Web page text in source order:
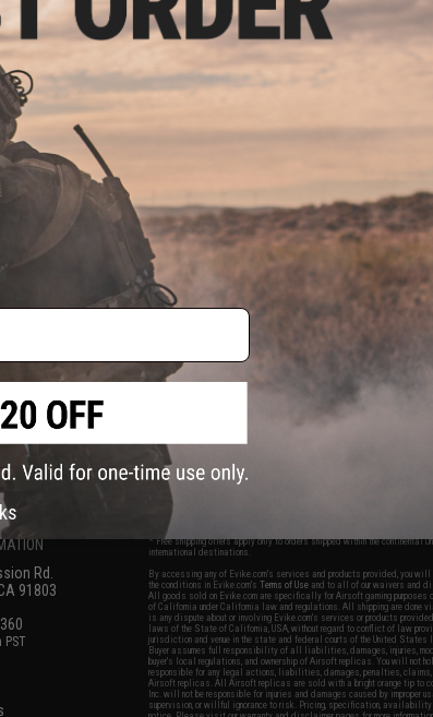
Rd.
91803
PST
* Free shipping offers apply only to orders shipped within the
international destinations.
By accessing any of Evike.com's services and products provided, you
the conditions in Evike.com'sTerms of Use and to all of our waivers and
All goods sold on Evike.com are specifically for Airsoft gaming
of California under California law and regulations. All shipping are done
is any dispute about or involving Evike.com's services or products
laws of the State of California, USA, without regard to conflict of law
jurisdiction and venue in the state and federal courts of the United
Buyer assumes full responsibility of all liabilities, damages, injuries,
buyer's local regulations, and ownership of Airsoft replicas. You will not
responsible for any legal actions, liabilities, damages, penalties, claims,
Airsoft replicas. All Airsoft replicas are sold with a bright orange tip to
Inc. will not be responsible for injuries and damages caused by improper
supervision, or willful ignorance to risk. Pricing, specification, availability